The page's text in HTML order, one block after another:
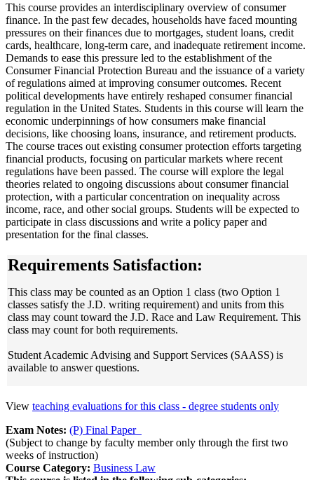
This course provides an interdisciplinary overview of consumer
finance. In the past few decades, households have faced mounting
pressures on their finances due to mortgages, student loans, credit
cards, healthcare, long-term care, and inadequate retirement income.
Demands to ease this pressure led to the establishment of the
Consumer Financial Protection Bureau and the issuance of a variety
of regulations aimed at improving consumer outcomes. Recent
political developments have entirely reshaped consumer financial
regulation in the United States. Students in this course will learn the
economic underpinnings of how consumers make financial
decisions, like choosing loans, insurance, and retirement products.
The course traces out existing consumer protection efforts targeting
financial products, focusing on particular markets where recent
regulations have been passed. The course will explore the legal
theories related to ongoing discussions about consumer financial
protection, with a particular concentration on inequality across
income, race, and other social groups. Students will be expected to
participate in class discussions and write a policy paper and
presentation for the final classes.
Requirements Satisfaction:
This class may be counted as an Option 1 class (two Option 1
classes satisfy the J.D. writing requirement) and units from this
class may count toward the J.D. Race and Law Requirement. This
class may count for both requirements.
Student Academic Advising and Support Services (SAASS) is
available to answer questions.
View teaching evaluations for this class - degree students only
Exam Notes: (P) Final Paper
(Subject to change by faculty member only through the first two
weeks of instruction)
Course Category: Business Law